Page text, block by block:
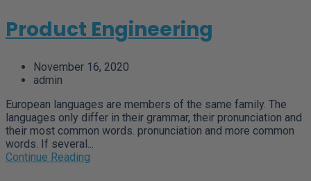
Product Engineering
November 16, 2020
admin
European languages are members of the same family. The
languages only differ in their grammar, their pronunciation and
their most common words. pronunciation and more common
words. If several...
Continue Reading